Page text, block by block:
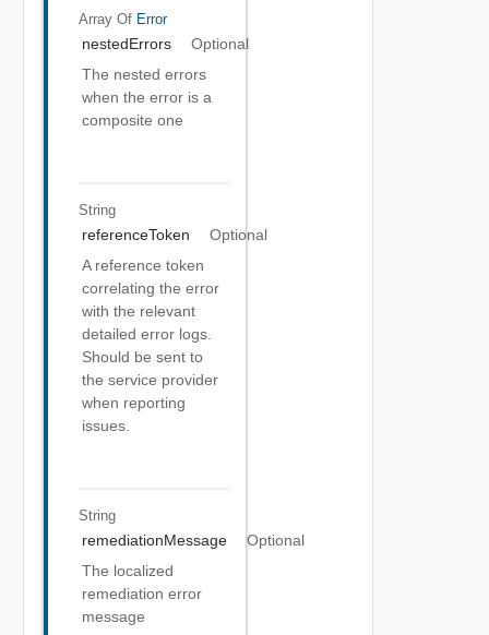
Array Of Error
nestedErrors
Optional
The nested errors
when the error is a
composite one
String
referenceToken
Optional
A reference token
correlating the error
with the relevant
detailed error logs.
Should be sent to
the service provider
when reporting
issues.
String
remediationMessage
Optional
The localized
remediation error
message